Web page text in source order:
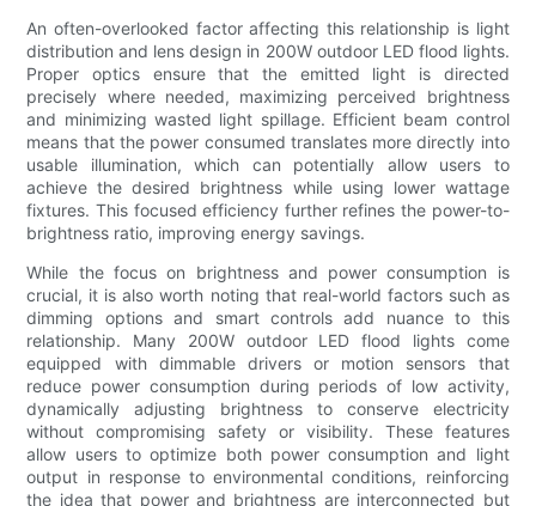
An often-overlooked factor affecting this relationship is light
distribution and lens design in 200W outdoor LED flood lights.
Proper optics ensure that the emitted light is directed
precisely where needed, maximizing perceived brightness
and minimizing wasted light spillage. Efficient beam control
means that the power consumed translates more directly into
usable illumination, which can potentially allow users to
achieve the desired brightness while using lower wattage
fixtures. This focused efficiency further refines the power-to-
brightness ratio, improving energy savings.
While the focus on brightness and power consumption is
crucial, it is also worth noting that real-world factors such as
dimming options and smart controls add nuance to this
relationship. Many 200W outdoor LED flood lights come
equipped with dimmable drivers or motion sensors that
reduce power consumption during periods of low activity,
dynamically adjusting brightness to conserve electricity
without compromising safety or visibility. These features
allow users to optimize both power consumption and light
output in response to environmental conditions, reinforcing
the idea that power and brightness are interconnected but